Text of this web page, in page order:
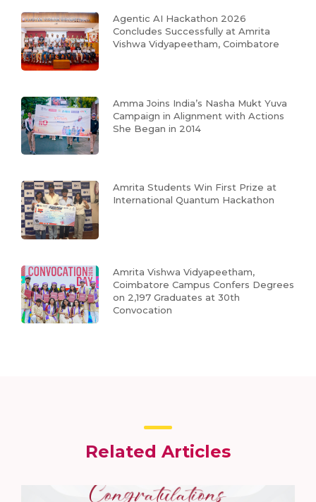
Agentic AI Hackathon 2026
Concludes Successfully at Amrita
Vishwa Vidyapeetham, Coimbatore
Amma Joins India’s Nasha Mukt Yuva
Campaign in Alignment with Actions
She Began in 2014
Amrita Students Win First Prize at
International Quantum Hackathon
Amrita Vishwa Vidyapeetham,
Coimbatore Campus Confers Degrees
on 2,197 Graduates at 30th
Convocation
Related Articles